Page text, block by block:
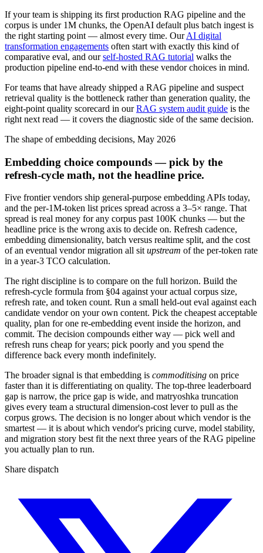
If your team is shipping its first production RAG pipeline and the
corpus is under 1M chunks, the OpenAI default plus batch ingest is
the right starting point — almost every time. Our AI digital
transformation engagements often start with exactly this kind of
comparative eval, and our self-hosted RAG tutorial walks the
production pipeline end-to-end with these vendor choices in mind.
For teams that have already shipped a RAG pipeline and suspect
retrieval quality is the bottleneck rather than generation quality, the
eight-point quality scorecard in our RAG system audit guide is the
right next read — it covers the diagnostic side of the same decision.
The shape of embedding decisions, May 2026
Embedding choice compounds — pick by the
refresh-cycle math, not the headline price.
Five frontier vendors ship general-purpose embedding APIs today,
and the per-1M-token list prices spread across a 3–5× range. That
spread is real money for any corpus past 100K chunks — but the
headline price is the wrong axis to decide on. Refresh cadence,
embedding dimensionality, batch versus realtime split, and the cost
of an eventual vendor migration all sit upstream of the per-token rate
in a year-3 TCO calculation.
The right discipline is to compare on the full horizon. Build the
refresh-cycle formula from §04 against your actual corpus size,
refresh rate, and token count. Run a small held-out eval against each
candidate vendor on your own content. Pick the cheapest acceptable
quality, plan for one re-embedding event inside the horizon, and
commit. The decision compounds either way — pick well and
refresh runs cheap for years; pick poorly and you spend the
difference back every month indefinitely.
The broader signal is that embedding is commoditising on price
faster than it is differentiating on quality. The top-three leaderboard
gap is narrow, the price gap is wide, and matryoshka truncation
gives every team a structural dimension-cost lever to pull as the
corpus grows. The decision is no longer about which vendor is the
smartest — it is about which vendor's pricing curve, model stability,
and migration story best fit the next three years of the RAG pipeline
you actually plan to run.
Share dispatch